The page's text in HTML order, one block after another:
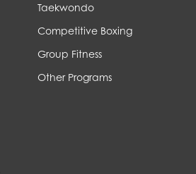
Taekwondo
Competitive Boxing
Group Fitness
Other Programs